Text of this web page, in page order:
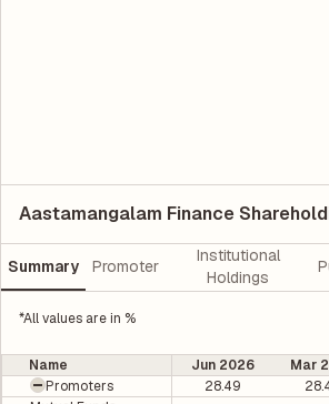
Aastamangalam Finance
Summary Promoter
Institutional
Holdings
*All values are in %
Name Jun 2026 Mar
Promoters
28.49